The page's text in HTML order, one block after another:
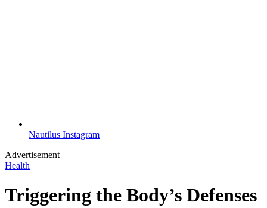
Nautilus Instagram
Advertisement
Health
Triggering the Body’s Defenses